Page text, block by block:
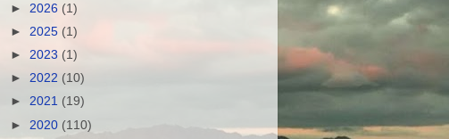
► 2026 (1)
► 2025 (1)
► 2023 (1)
► 2022 (10)
► 2021 (19)
► 2020 (110)